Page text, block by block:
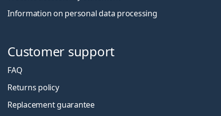
Information on personal data processing
Customer support
FAQ
Returns policy
Replacement guarantee